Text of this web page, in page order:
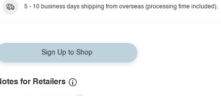
5 - 10 business days shipping from overseas (processing time included).
Sign Up to Shop
for Retailers